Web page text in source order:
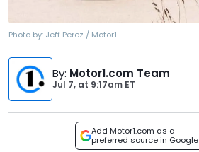
Photo by: Jeff Perez / Motor1
By: Motor1.com Team
Jul 7, at 9:17am ET
Add Motor1.com as a
preferred source in Google